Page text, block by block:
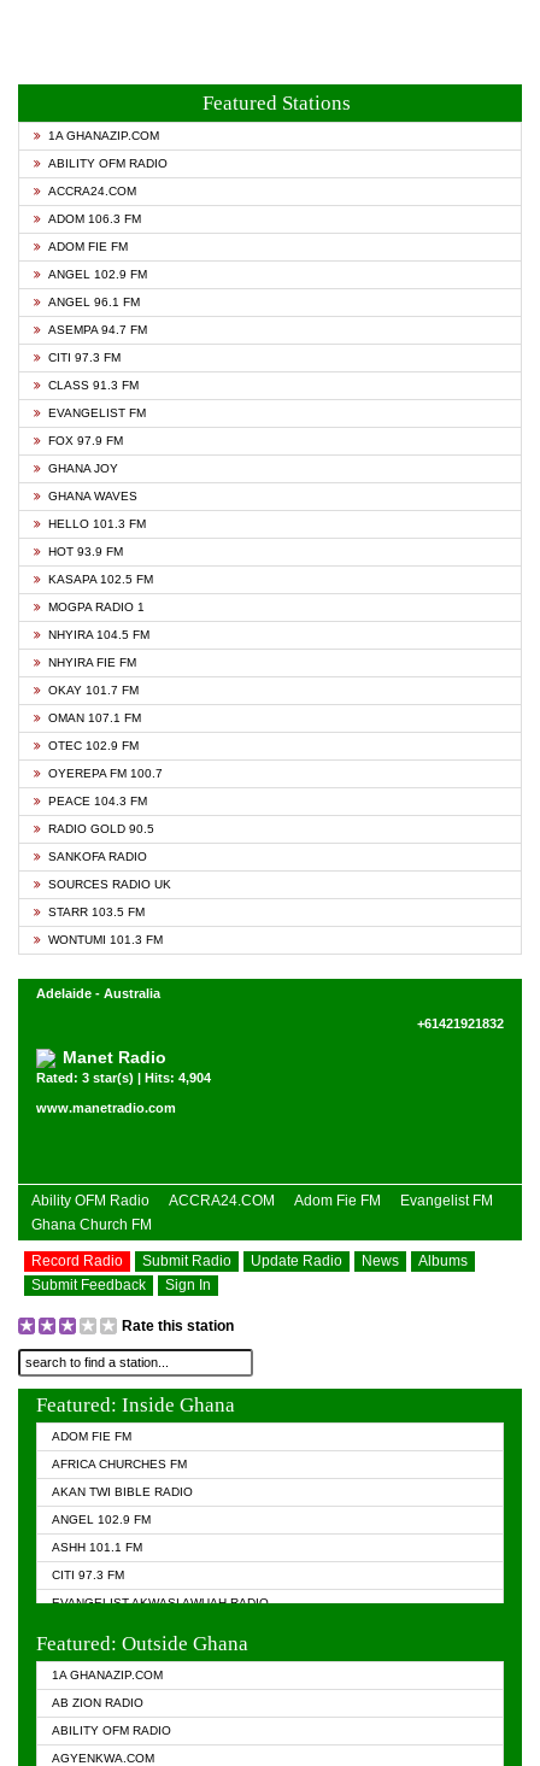
Featured Stations
1A GHANAZIP.COM
ABILITY OFM RADIO
ACCRA24.COM
ADOM 106.3 FM
ADOM FIE FM
ANGEL 102.9 FM
ANGEL 96.1 FM
ASEMPA 94.7 FM
CITI 97.3 FM
CLASS 91.3 FM
EVANGELIST FM
FOX 97.9 FM
GHANA JOY
GHANA WAVES
HELLO 101.3 FM
HOT 93.9 FM
KASAPA 102.5 FM
MOGPA RADIO 1
NHYIRA 104.5 FM
NHYIRA FIE FM
OKAY 101.7 FM
OMAN 107.1 FM
OTEC 102.9 FM
OYEREPA FM 100.7
PEACE 104.3 FM
RADIO GOLD 90.5
SANKOFA RADIO
SOURCES RADIO UK
STARR 103.5 FM
WONTUMI 101.3 FM
Adelaide - Australia
+61421921832
Manet Radio
Rated: 3 star(s) | Hits: 4,904
www.manetradio.com
Ability OFM Radio ACCRA24.COM Adom Fie FM
Evangelist FM
Ghana Church FM
Record Radio Submit Radio Update Radio News
Albums
Submit Feedback
Sign In
Rate this station
Featured: Inside Ghana
ADOM FIE FM
AFRICA CHURCHES FM
AKAN TWI BIBLE RADIO
ANGEL 102.9 FM
ASHH 101.1 FM
CITI 97.3 FM
EVANGELIST AKWASI AWUAH RADIO
Featured: Outside Ghana
1A GHANAZIP.COM
AB ZION RADIO
ABILITY OFM RADIO
AGYENKWA.COM